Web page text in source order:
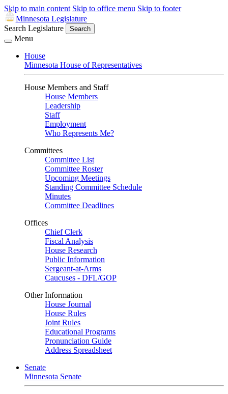
Skip to main content Skip to office menu Skip to footer
Minnesota Legislature
Search Legislature
Search
Menu
House
Minnesota House of Representatives
House Members and Staff
House Members
Leadership
Staff
Employment
Who Represents Me?
Committees
Committee List
Committee Roster
Upcoming Meetings
Standing Committee Schedule
Minutes
Committee Deadlines
Offices
Chief Clerk
Fiscal Analysis
House Research
Public Information
Sergeant-at-Arms
Caucuses - DFL/GOP
Other Information
House Journal
House Rules
Joint Rules
Educational Programs
Pronunciation Guide
Address Spreadsheet
Senate
Minnesota Senate